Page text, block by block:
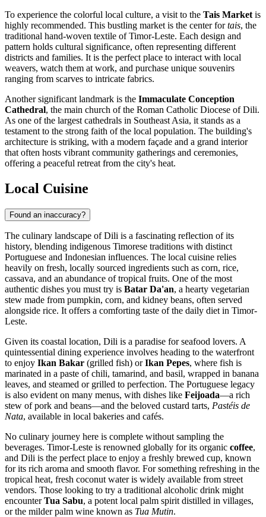
To experience the colorful local culture, a visit to the Tais Market is
highly recommended. This bustling market is the center fortais, the
traditional hand-woven textile of Timor-Leste. Each design and
pattern holds cultural significance, often representing different
districts and families. It is the perfect place to interact with local
weavers, watch them at work, and purchase unique souvenirs
ranging from scarves to intricate fabrics.
Another significant landmark is the Immaculate Conception
Cathedral, the main church of the Roman Catholic Diocese of Dili.
As one of the largest cathedrals in Southeast Asia, it stands as a
testament to the strong faith of the local population. The building's
architecture is striking, with a modern façade and a grand interior
that often hosts vibrant community gatherings and ceremonies,
offering a peaceful retreat from the city's heat.
Local Cuisine
Found an inaccuracy?
The culinary landscape of Dili is a fascinating reflection of its
history, blending indigenous Timorese traditions with distinct
Portuguese and Indonesian influences. The local cuisine relies
heavily on fresh, locally sourced ingredients such as corn, rice,
cassava, and an abundance of tropical fruits. One of the most
authentic dishes you must try is Batar Da'an, a hearty vegetarian
stew made from pumpkin, corn, and kidney beans, often served
alongside rice. It offers a comforting taste of the daily diet in Timor-
Leste.
Given its coastal location, Dili is a paradise for seafood lovers. A
quintessential dining experience involves heading to the waterfront
to enjoy Ikan Bakar (grilled fish) orIkan Pepes, where fish is
marinated in a paste of chili, tamarind, and basil, wrapped in banana
leaves, and steamed or grilled to perfection. The Portuguese legacy
is also evident on many menus, with dishes like Feijoada—a rich
stew of pork and beans—and the beloved custard tarts, Pastéis de
Nata, available in local bakeries and cafés.
No culinary journey here is complete without sampling the
beverages. Timor-Leste is renowned globally for its organic coffee,
and Dili is the perfect place to enjoy a freshly brewed cup, known
for its rich aroma and smooth flavor. For something refreshing in the
tropical heat, fresh coconut water is widely available from street
vendors. Those looking to try a traditional alcoholic drink might
encounterTua Sabu, a potent local palm spirit distilled in villages,
or the milder palm wine known as Tua Mutin.